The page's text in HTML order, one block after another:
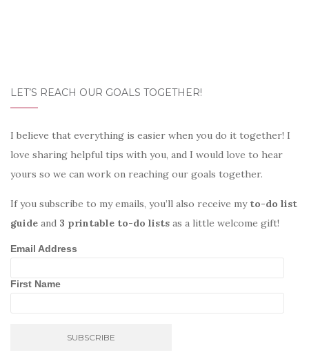
LET’S REACH OUR GOALS TOGETHER!
I believe that everything is easier when you do it together! I
love sharing helpful tips with you, and I would love to hear
yours so we can work on reaching our goals together.
If you subscribe to my emails, you’ll also receive my to-do list
guide and 3 printable to-do lists as a little welcome gift!
Email Address
First Name